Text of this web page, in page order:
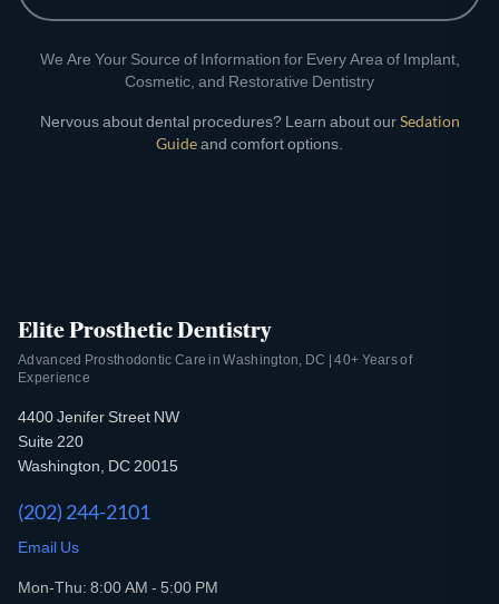
We Are Your Source of Information for Every Area of Implant,
Cosmetic, and Restorative Dentistry
Nervous about dental procedures? Learn about ourSedation
Guideand comfort options.
Elite Prosthetic Dentistry
Advanced Prosthodontic Care in Washington, DC | 40+ Years of
Experience
4400 Jenifer Street NW
Suite 220
Washington, DC 20015
(202) 244-2101
Email Us
Mon-Thu: 8:00 AM - 5:00 PM